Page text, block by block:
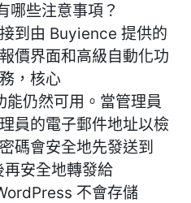
哪些注意事項？
到由 Buyience 提供的
價界面和高級自動化功
，核心
仍然可用。當管理員
員的電子郵件地址以檢
碼會安全地先發送到
安全地轉發給
不會存儲